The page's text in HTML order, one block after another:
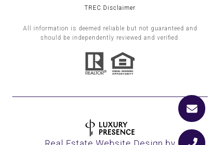
TREC Disclaimer
All information is deemed reliable but not guaranteed and
should be independently reviewed and verified.